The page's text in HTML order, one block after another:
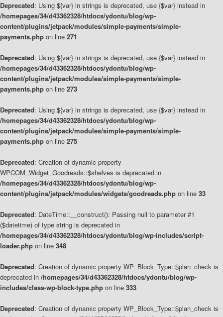
Deprecated: Using ${var} in strings is deprecated, use {$var} instead in
/homepages/34/d43362328/htdocs/ydontu/blog/wp-
content/plugins/jetpack/modules/simple-payments/simple-
payments.php on line 271
Deprecated: Using ${var} in strings is deprecated, use {$var} instead in
/homepages/34/d43362328/htdocs/ydontu/blog/wp-
content/plugins/jetpack/modules/simple-payments/simple-
payments.php on line 273
Deprecated: Using ${var} in strings is deprecated, use {$var} instead in
/homepages/34/d43362328/htdocs/ydontu/blog/wp-
content/plugins/jetpack/modules/simple-payments/simple-
payments.php on line 275
Deprecated: Creation of dynamic property
WPCOM_Widget_Goodreads::$shelves is deprecated in
/homepages/34/d43362328/htdocs/ydontu/blog/wp-
content/plugins/jetpack/modules/widgets/goodreads.php on line 33
Deprecated: DateTime::__construct(): Passing null to parameter #1
($datetime) of type string is deprecated in
/homepages/34/d43362328/htdocs/ydontu/blog/wp-includes/script-
loader.php on line 348
Deprecated: Creation of dynamic property WP_Block_Type::$plan_check is
deprecated in /homepages/34/d43362328/htdocs/ydontu/blog/wp-
includes/class-wp-block-type.php on line 333
Deprecated: Creation of dynamic property WP_Block_Type::$plan_check is